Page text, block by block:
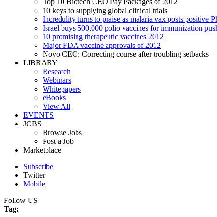
10 keys to supplying global clinical trials
Incredulity turns to praise as malaria vax posts positive
Israel buys 500,000 polio vaccines for immunization
10 promising therapeutic vaccines 2012
Major FDA vaccine approvals of 2012
Novo CEO: Correcting course after troubling setbacks
LIBRARY
Research
Webinars
Whitepapers
eBooks
View All
EVENTS
JOBS
Browse Jobs
Post a Job
Marketplace
Subscribe
Twitter
Mobile
Follow US
Tag: